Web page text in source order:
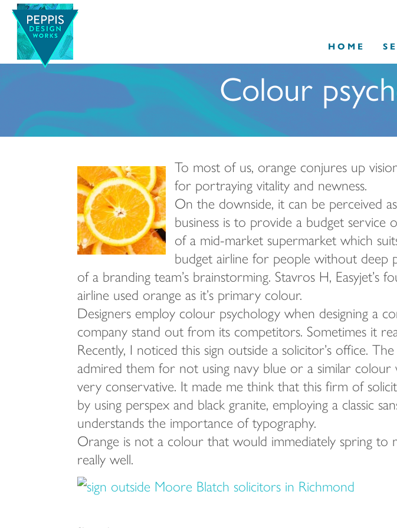
HOME
Colour
To most of us, orange conjures up
for portraying vitality and newness.
On the downside, it can be perceived
business is to provide a budget
of a mid-market supermarket which
budget airline for people without deep
of a branding team’s brainstorming. Stavros H,
airline used orange as it’s primary colour.
Designers employ colour psychology when designing a
company stand out from its competitors. Sometimes it
Recently, I noticed this sign outside a solicitor’s office.
admired them for not using navy blue or a similar
very conservative. It made me think that this firm of
by using perspex and black granite, employing a classic
understands the importance of typography.
Orange is not a colour that would immediately spring
really well.